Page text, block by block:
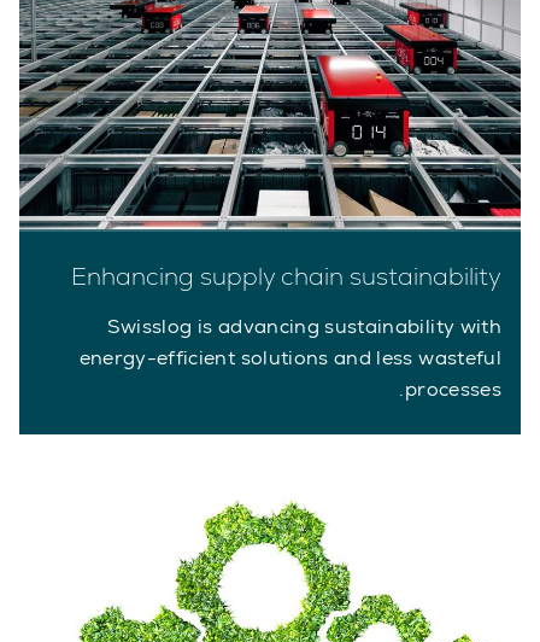
Enhancing supply chain sustainability
Swisslog is advancing sustainability with
energy-efficient solutions and less wasteful
processes.